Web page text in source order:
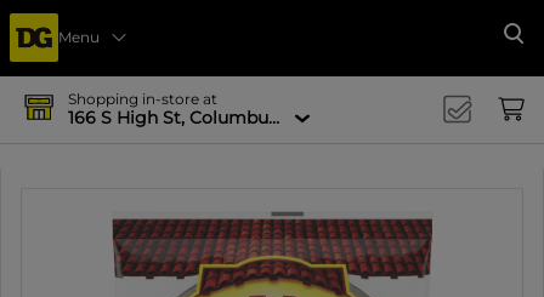
Menu
Shopping in-store at
166 S High St, Columbus, OH 43215-4502